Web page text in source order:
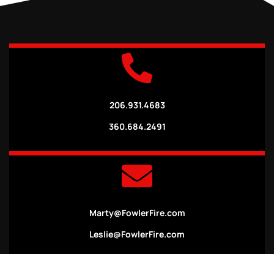
206.931.4683
360.684.2491
Marty@FowlerFire.com
Leslie@FowlerFire.com